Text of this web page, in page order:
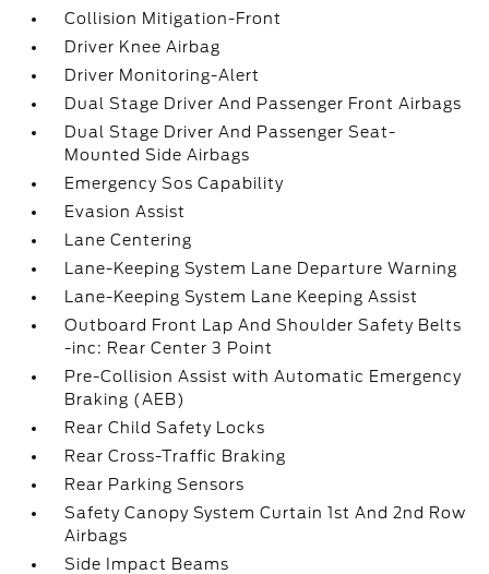
Collision Mitigation-Front
Driver Knee Airbag
Driver Monitoring-Alert
Dual Stage Driver And Passenger Front Airbags
Dual Stage Driver And Passenger Seat-
Mounted Side Airbags
Emergency Sos Capability
Evasion Assist
Lane Centering
Lane-Keeping System Lane Departure Warning
Lane-Keeping System Lane Keeping Assist
Outboard Front Lap And Shoulder Safety Belts
-inc: Rear Center 3 Point
Pre-Collision Assist with Automatic Emergency
Braking (AEB)
Rear Child Safety Locks
Rear Cross-Traffic Braking
Rear Parking Sensors
Safety Canopy System Curtain 1st And 2nd Row
Airbags
Side Impact Beams